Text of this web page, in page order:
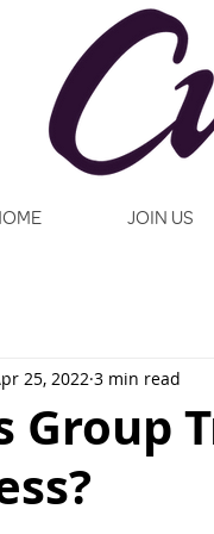
JOIN US
Group
25, 2022 3 min read